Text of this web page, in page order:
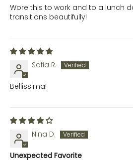
Wore this to work and to a lunch
transitions beautifully!
Sofia R.
Bellissima!
Nina D.
Unexpected Favorite